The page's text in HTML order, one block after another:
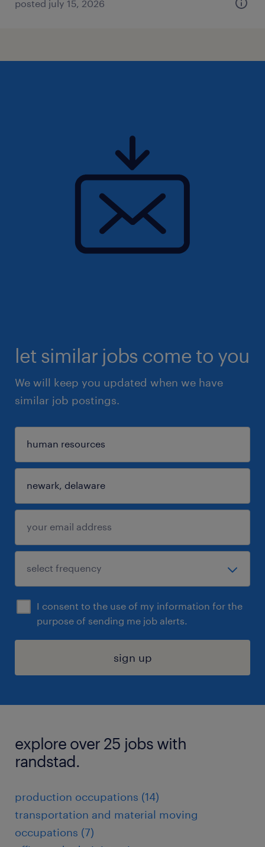
posted july 15, 2026
let similar jobs come to you
We will keep you updated when we have
similar job postings.
I consent to the use of my information for the
purpose of sending me job alerts.
sign up
explore over 25 jobs with
randstad.
production occupations (14)
transportation and material moving
occupations (7)